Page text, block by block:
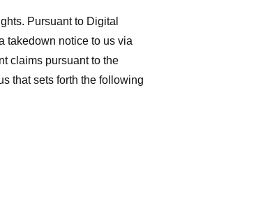
Pursuant to Digital
takedown notice to us via
claims pursuant to the
that sets forth the following